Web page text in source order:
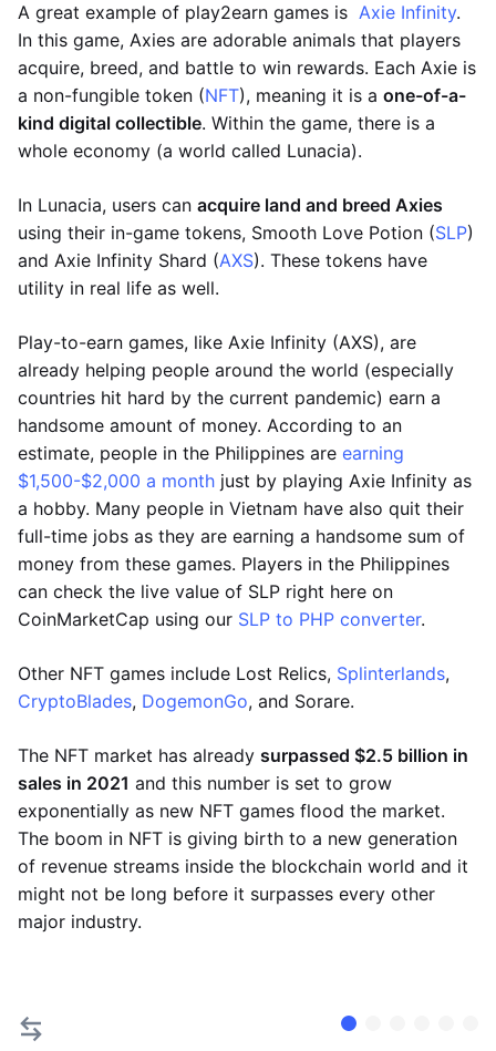
A great example of play2earn games is Axie Infinity.
In this game, Axies are adorable animals that players
acquire, breed, and battle to win rewards. Each Axie is
a non-fungible token (NFT), meaning it is a one-of-a-
kind digital collectible. Within the game, there is a
whole economy (a world called Lunacia).
In Lunacia, users can acquire land and breed Axies
using their in-game tokens, Smooth Love Potion (SLP)
and Axie Infinity Shard (AXS). These tokens have
utility in real life as well.
Play-to-earn games, like Axie Infinity (AXS), are
already helping people around the world (especially
countries hit hard by the current pandemic) earn a
handsome amount of money. According to an
estimate, people in the Philippines are earning
$1,500-$2,000 a month just by playing Axie Infinity as
a hobby. Many people in Vietnam have also quit their
full-time jobs as they are earning a handsome sum of
money from these games. Players in the Philippines
can check the live value of SLP right here on
CoinMarketCap using our SLP to PHP converter.
Other NFT games include Lost Relics, Splinterlands,
CryptoBlades, DogemonGo, and Sorare.
The NFT market has already surpassed $2.5 billion in
sales in 2021 and this number is set to grow
exponentially as new NFT games flood the market.
The boom in NFT is giving birth to a new generation
of revenue streams inside the blockchain world and it
might not be long before it surpasses every other
major industry.